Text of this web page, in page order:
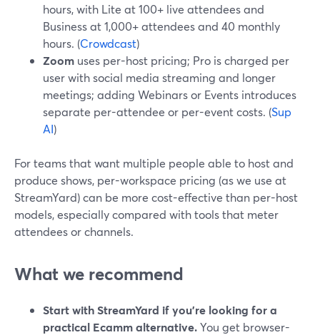
hours, with Lite at 100+ live attendees and
Business at 1,000+ attendees and 40 monthly
hours. (Crowdcast)
Zoom uses per-host pricing; Pro is charged per
user with social media streaming and longer
meetings; adding Webinars or Events introduces
separate per-attendee or per-event costs. (Sup
AI)
For teams that want multiple people able to host and
produce shows, per-workspace pricing (as we use at
StreamYard) can be more cost-effective than per-host
models, especially compared with tools that meter
attendees or channels.
What we recommend
Start with StreamYard if you’re looking for a
practical Ecamm alternative.You get browser-